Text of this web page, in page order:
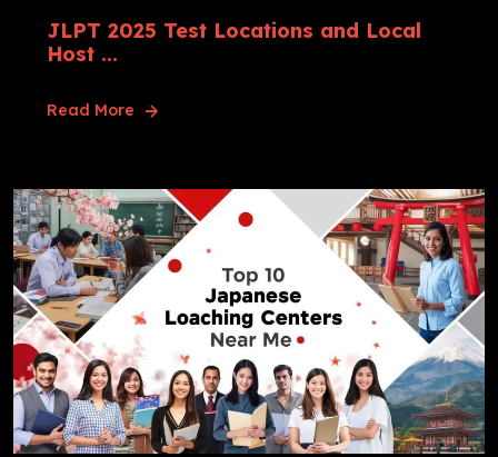
JLPT 2025 Test Locations and Local
Host ...
Read More